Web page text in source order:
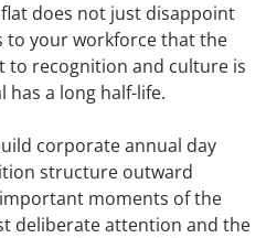
does not just disappoint
to your workforce that the
to recognition and culture is
has a long half-life.
corporate annual day
structure outward
moments of the
deliberate attention and the